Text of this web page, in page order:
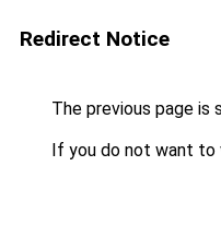
Redirect Notice
The previous page is
If you do not want to